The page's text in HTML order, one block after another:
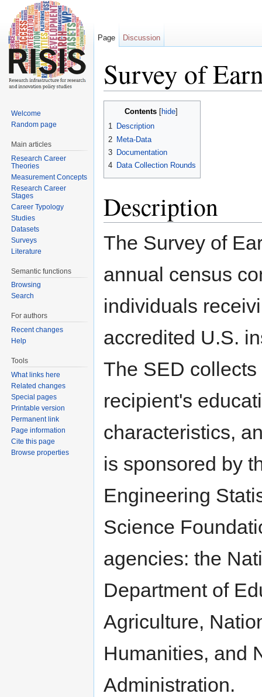
Survey of
Contents[ hide]
1 Description
2 Meta-Data
3 Documentation
4 Data Collection Rounds
Description
The Survey of
annual census
individuals
accredited U.S.
The SED
recipient's
characteristics,
is sponsored by
Engineering
Science
agencies: the
Department of
Agriculture,
Humanities, and
Administration.
Page Discussion
Welcome
Random page
Main articles
Research Career
Theories
Measurement Concepts
Research Career
Stages
Career Typology
Studies
Datasets
Surveys
Literature
Semantic functions
Browsing
Search
For authors
Recent changes
Help
Tools
What links here
Related changes
Special pages
Printable version
Permanent link
Page information
Cite this page
Browse properties